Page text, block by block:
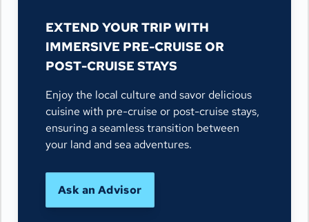
EXTEND YOUR TRIP WITH
IMMERSIVE PRE-CRUISE OR
POST-CRUISE STAYS
Enjoy the local culture and savor delicious
cuisine with pre-cruise or post-cruise stays,
ensuring a seamless transition between
your land and sea adventures.
Ask an Advisor